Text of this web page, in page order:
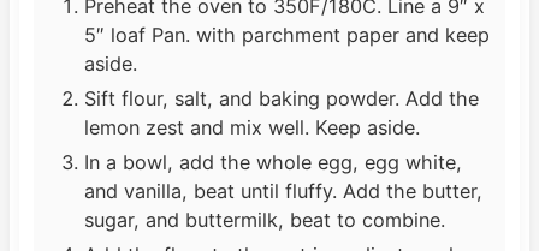
Preheat the oven to 350F/180C. Line a 9″ x
5″ loaf Pan. with parchment paper and keep
aside.
Sift flour, salt, and baking powder. Add the
lemon zest and mix well. Keep aside.
In a bowl, add the whole egg, egg white,
and vanilla, beat until fluffy. Add the butter,
sugar, and buttermilk, beat to combine.